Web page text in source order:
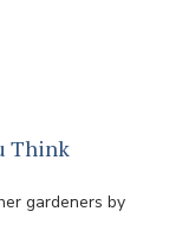
Think
gardeners by